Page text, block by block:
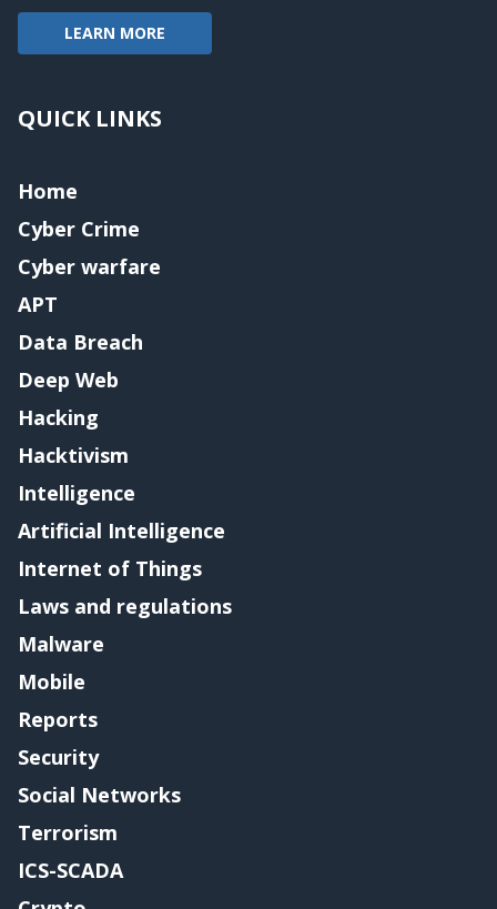
LEARN MORE
QUICK LINKS
Home
Cyber Crime
Cyber warfare
APT
Data Breach
Deep Web
Hacking
Hacktivism
Intelligence
Artificial Intelligence
Internet of Things
Laws and regulations
Malware
Mobile
Reports
Security
Social Networks
Terrorism
ICS-SCADA